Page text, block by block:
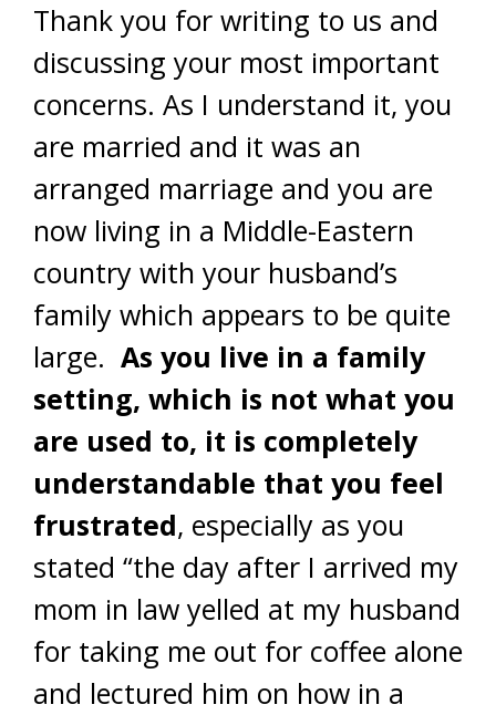
Thank you for writing to us and
discussing your most important
concerns. As I understand it, you
are married and it was an
arranged marriage and you are
now living in a Middle-Eastern
country with your husband’s
family which appears to be quite
large. As you live in a family
setting, which is not what you
are used to, it is completely
understandable that you feel
frustrated, especially as you
stated “the day after I arrived my
mom in law yelled at my husband
for taking me out for coffee alone
and lectured him on how in a